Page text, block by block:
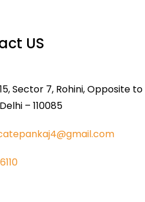
US
Sector 7, Rohini, Opposite
– 110085